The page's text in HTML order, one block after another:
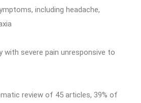
including headache,
with severe pain unresponsive to
review of 45 articles, 39% of